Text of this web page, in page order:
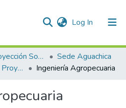
Log In (current)
Extensión Y Proyección Social
Sede Aguachica
Informes Técnicos De Proyectos De Extensión
Ingeniería Agropecuaria